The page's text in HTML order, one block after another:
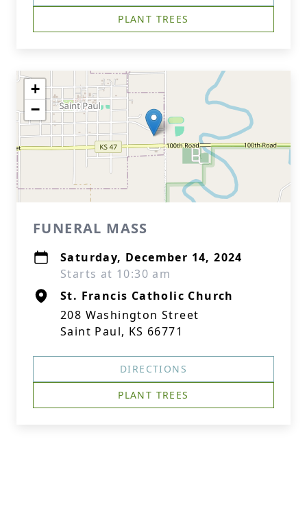
PLANT TREES
+
−
FUNERAL MASS
Saturday, December 14, 2024
Starts at 10:30 am
St. Francis Catholic Church
208 Washington Street
Saint Paul, KS 66771
DIRECTIONS
PLANT TREES